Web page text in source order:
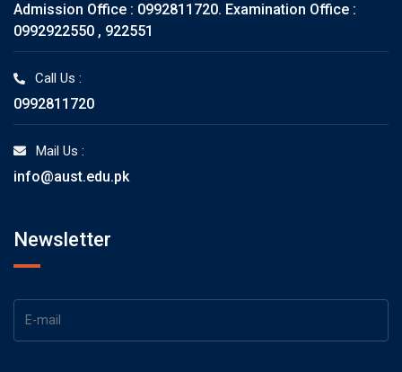
Admission Office : 0992811720. Examination Office :
0992922550 , 922551
Call Us :
0992811720
Mail Us :
info@aust.edu.pk
Newsletter